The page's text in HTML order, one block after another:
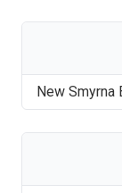
New Smyrna